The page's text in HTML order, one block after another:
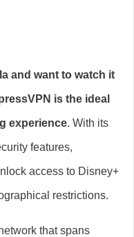
and want to watch it
is the ideal
experience. With its
features,
access to Disney+
restrictions.
that spans